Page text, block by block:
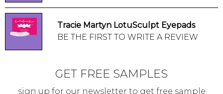
Tracie Martyn LotuSculpt Eyepads
BE THE FIRST TO WRITE A REVIEW
GET FREE SAMPLES
sign up for our newsletter to get free sample